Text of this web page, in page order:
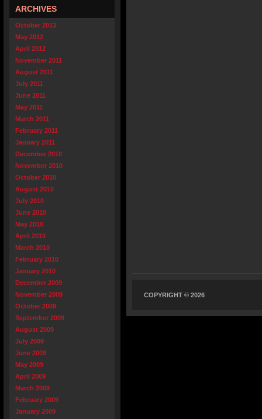
ARCHIVES
October 2013
May 2012
April 2012
November 2011
August 2011
July 2011
June 2011
May 2011
March 2011
February 2011
January 2011
December 2010
November 2010
October 2010
August 2010
July 2010
June 2010
May 2010
April 2010
March 2010
February 2010
January 2010
December 2009
November 2009
October 2009
September 2009
August 2009
July 2009
June 2009
May 2009
April 2009
March 2009
February 2009
January 2009
COPYRIGHT © 2026